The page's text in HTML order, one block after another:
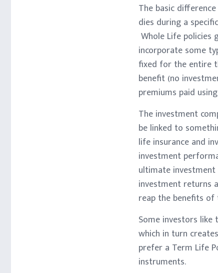
The basic
dies during a
Whole Life policies
incorporate some
fixed for the entire
benefit (no
premiums paid
The investment
be linked to
life insurance and
investment
ultimate
investment returns
reap the benefits
Some investors like
which in turn
prefer a Term Life
instruments.